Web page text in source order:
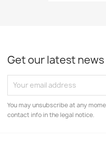
Get our latest
You may unsubscribe at any
contact info in the legal notice.